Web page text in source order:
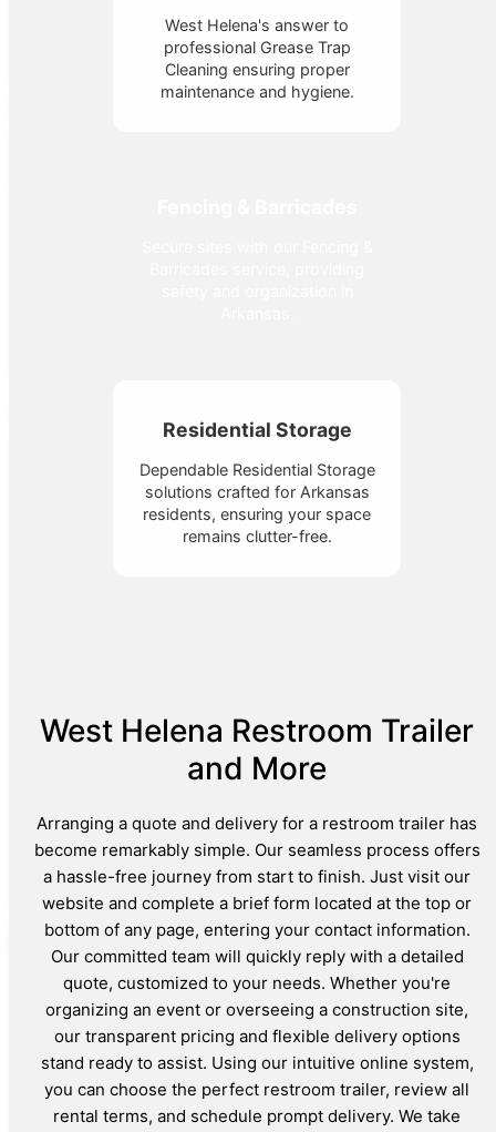
West Helena's answer to
professional Grease Trap
Cleaning ensuring proper
maintenance and hygiene.
Residential Storage
Dependable Residential Storage
solutions crafted for Arkansas
residents, ensuring your space
remains clutter-free.
West Helena Restroom Trailer
and More
Arranging a quote and delivery for a restroom trailer has
become remarkably simple. Our seamless process offers
a hassle-free journey from start to finish. Just visit our
website and complete a brief form located at the top or
bottom of any page, entering your contact information.
Our committed team will quickly reply with a detailed
quote, customized to your needs. Whether you're
organizing an event or overseeing a construction site,
our transparent pricing and flexible delivery options
stand ready to assist. Using our intuitive online system,
you can choose the perfect restroom trailer, review all
rental terms, and schedule prompt delivery. We take